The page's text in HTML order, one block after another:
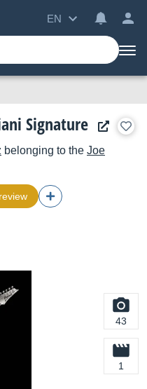
EN
Signature
belonging to the Joe
43
1